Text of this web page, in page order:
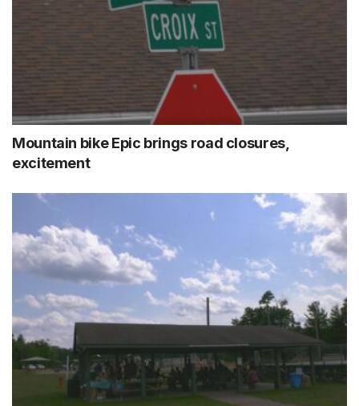
Mountain bike Epic brings road closures,
excitement